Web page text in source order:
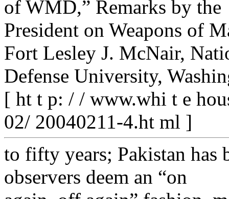
of WMD,” Remarks by the
President on Weapons of
Fort Lesley J. McNair,
Defense University,
[ ht t p: / / www.whi t e
02/ 20040211-4.ht ml ]
to fifty years; Pakistan has
observers deem an “on